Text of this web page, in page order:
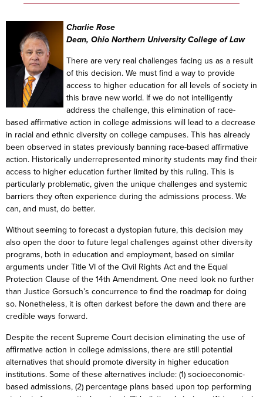
Charlie Rose
Dean, Ohio Northern University College of Law
There are very real challenges facing us as a result
of this decision. We must find a way to provide
access to higher education for all levels of society in
this brave new world. If we do not intelligently
address the challenge, this elimination of race-
based affirmative action in college admissions will lead to a decrease
in racial and ethnic diversity on college campuses. This has already
been observed in states previously banning race-based affirmative
action. Historically underrepresented minority students may find their
access to higher education further limited by this ruling. This is
particularly problematic, given the unique challenges and systemic
barriers they often experience during the admissions process. We
can, and must, do better.
Without seeming to forecast a dystopian future, this decision may
also open the door to future legal challenges against other diversity
programs, both in education and employment, based on similar
arguments under Title VI of the Civil Rights Act and the Equal
Protection Clause of the 14th Amendment. One need look no further
than Justice Gorsuch’s concurrence to find the roadmap for doing
so. Nonetheless, it is often darkest before the dawn and there are
credible ways forward.
Despite the recent Supreme Court decision eliminating the use of
affirmative action in college admissions, there are still potential
alternatives that should promote diversity in higher education
institutions. Some of these alternatives include: (1) socioeconomic-
based admissions, (2) percentage plans based upon top performing